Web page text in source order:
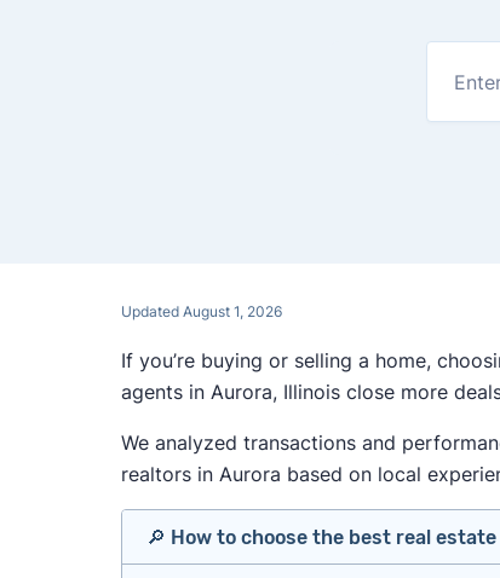
Updated August 1, 2026
If you’re buying or selling a home,
agents in Aurora, Illinois close more
We analyzed transactions and
realtors in Aurora based on local
🔎 How to choose the best real